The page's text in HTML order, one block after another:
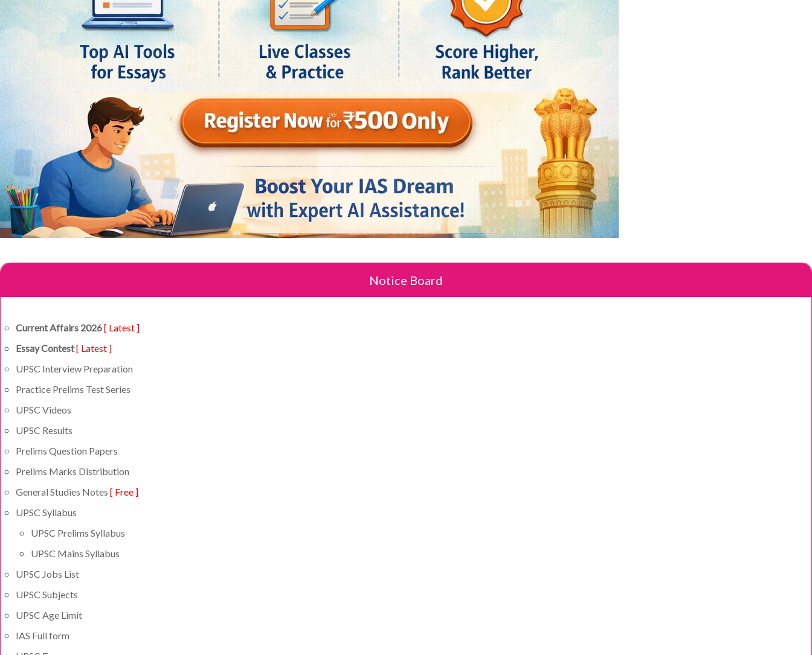
Notice Board
Current Affairs 2026[ Latest ]
Essay Contest[ Latest ]
UPSC Interview Preparation
Practice Prelims Test Series
UPSC Videos
UPSC Results
Prelims Question Papers
Prelims Marks Distribution
General Studies Notes [ Free ]
UPSC Syllabus
UPSC Prelims Syllabus
UPSC Mains Syllabus
UPSC Jobs List
UPSC Subjects
UPSC Age Limit
IAS Full form